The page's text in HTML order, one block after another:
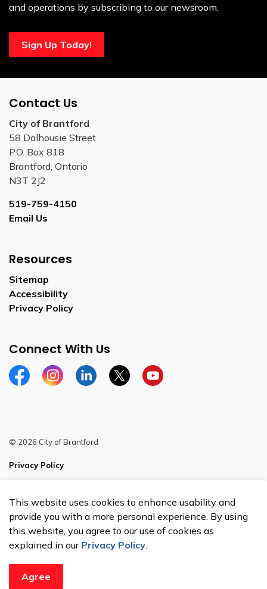
This website uses cookies to enhance usability and
provide you with a more personal experience. By using
this website, you agree to our use of cookies as
explained in our Privacy Policy.
Agree
and operations by subscribing to our newsroom.
Sign Up Today!
Contact Us
City of Brantford
58 Dalhousie Street
P.O. Box 818
Brantford, Ontario
N3T 2J2
519-759-4150
Email Us
Resources
Sitemap
Accessibility
Privacy Policy
Connect With Us
FacebookInstagramLinkedinTwitterYouTube
© 2026 City of Brantford
Privacy Policy
Made with Govstack